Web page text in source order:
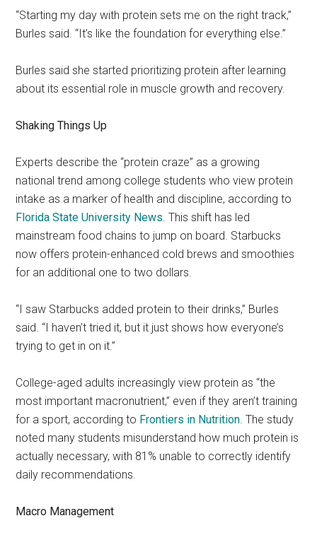
“Starting my day with protein sets me on the right track,”
Burles said. “It’s like the foundation for everything else.”
Burles said she started prioritizing protein after learning
about its essential role in muscle growth and recovery.
Shaking Things Up
Experts describe the “protein craze” as a growing
national trend among college students who view protein
intake as a marker of health and discipline, according to
Florida State University News . This shift has led
mainstream food chains to jump on board. Starbucks
now offers protein-enhanced cold brews and smoothies
for an additional one to two dollars.
“I saw Starbucks added protein to their drinks,” Burles
said. “I haven’t tried it, but it just shows how everyone’s
trying to get in on it.”
College-aged adults increasingly view protein as “the
most important macronutrient,” even if they aren’t training
for a sport, according to Frontiers in Nutrition . The study
noted many students misunderstand how much protein is
actually necessary, with 81% unable to correctly identify
daily recommendations.
Macro Management